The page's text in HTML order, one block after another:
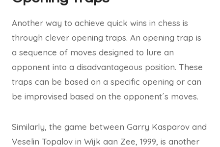
Another way to achieve quick wins in chess is
through clever opening traps. An opening trap is
a sequence of moves designed to lure an
opponent into a disadvantageous position. These
traps can be based on a specific opening or can
be improvised based on the opponent´s moves.
Similarly, the game between Garry Kasparov and
Veselin Topalov in Wijk aan Zee, 1999, is another